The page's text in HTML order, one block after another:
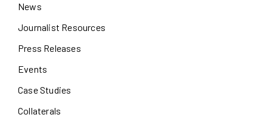
News
Journalist Resources
Press Releases
Events
Case Studies
Collaterals